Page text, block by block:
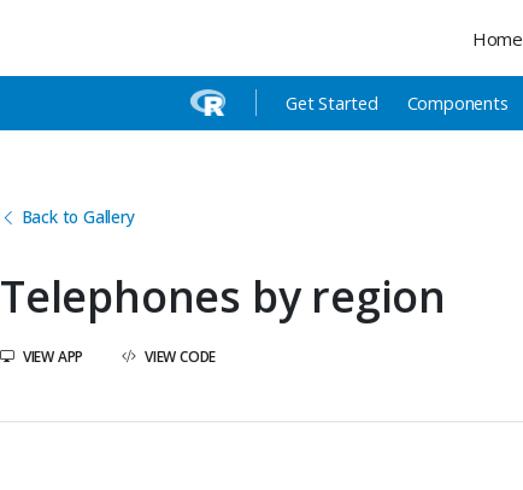
Home
Get Started Components
Back to Gallery
Telephones by region
VIEW APP VIEW CODE